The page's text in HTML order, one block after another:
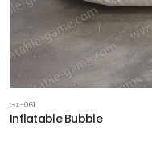
GX-061
Inflatable Bubble